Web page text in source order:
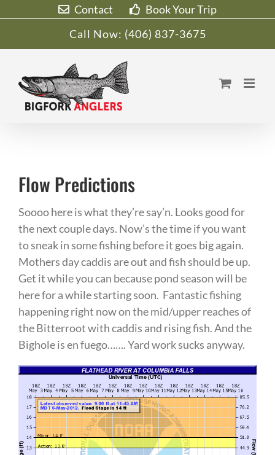
Contact
Book Your Trip
Call Now: (406) 837-3675
Flow Predictions
Soooo here is what they’re say’n. Looks good for
the next couple days. Now’s the time if you want
to sneak in some fishing before it goes big again.
Mothers day caddis are out and fish should be up.
Get it while you can because pond season will be
here for a while starting soon. Fantastic fishing
happening right now on the mid/upper reaches of
the Bitterroot with caddis and rising fish. And the
Bighole is en fuego……. Yard work sucks anyway.